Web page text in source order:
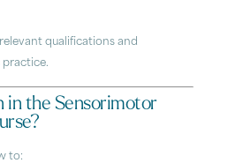
qualifications and
practice.
in the Sensorimotor
to: